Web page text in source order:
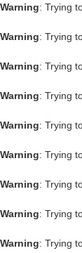
Warning: Trying
Warning: Trying
Warning: Trying
Warning: Trying
Warning: Trying
Warning: Trying
Warning: Trying
Warning: Trying
Warning: Trying